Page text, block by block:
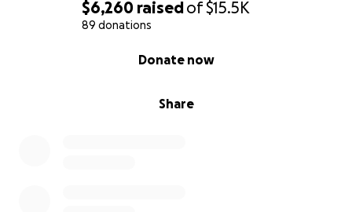
$6,260 raisedof$15.5K
89 donations
Share
Donate now